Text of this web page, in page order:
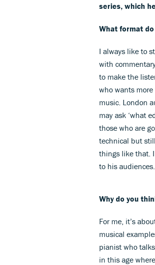
series, which
What format
I always like to
with
to make the
who wants
music. London
may ask ‘what
those who are
technical but
things like that.
to his audiences.
Why do you
For me, it’s
musical
pianist who
in this age